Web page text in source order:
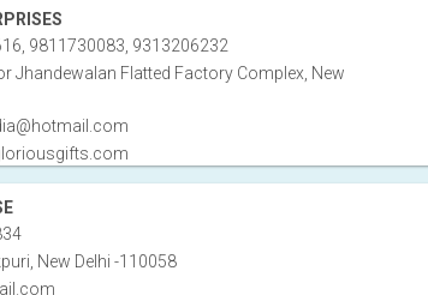
9811730083, 9313206232
Jhandewalan Flatted Factory Complex, New
New Delhi -110058